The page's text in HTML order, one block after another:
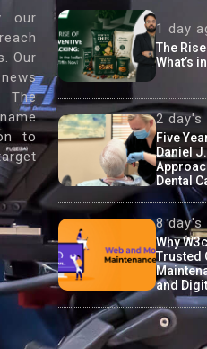
our
Our
The
to
1 day
The
What’s
2 day's
Five
Daniel
Dental
8 day's
Why
Trusted
and